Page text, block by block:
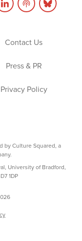
Contact Us
Press & PR
Privacy Policy
by Culture Squared, a
University of Bradford,
1DP